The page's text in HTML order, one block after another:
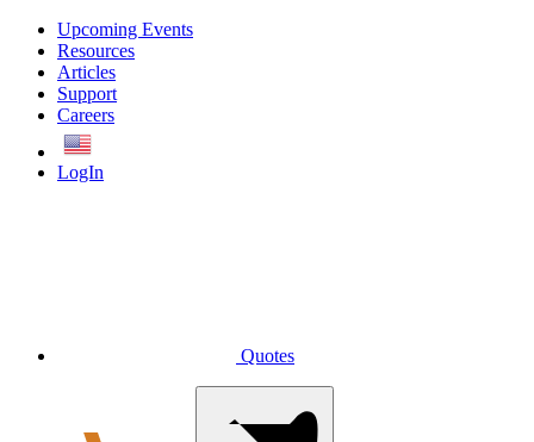
Upcoming Events
Resources
Articles
Support
Careers
LogIn
Quotes